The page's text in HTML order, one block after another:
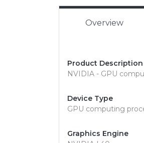
Overview
Product Description
NVIDIA - GPU
Device Type
GPU computing
Graphics Engine